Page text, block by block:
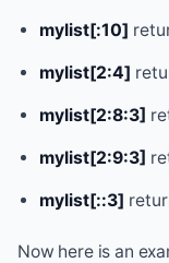
mylist[:10]
mylist[2:4]
mylist[2:8:3]
mylist[2:9:3]
mylist[::3]
Now here is an